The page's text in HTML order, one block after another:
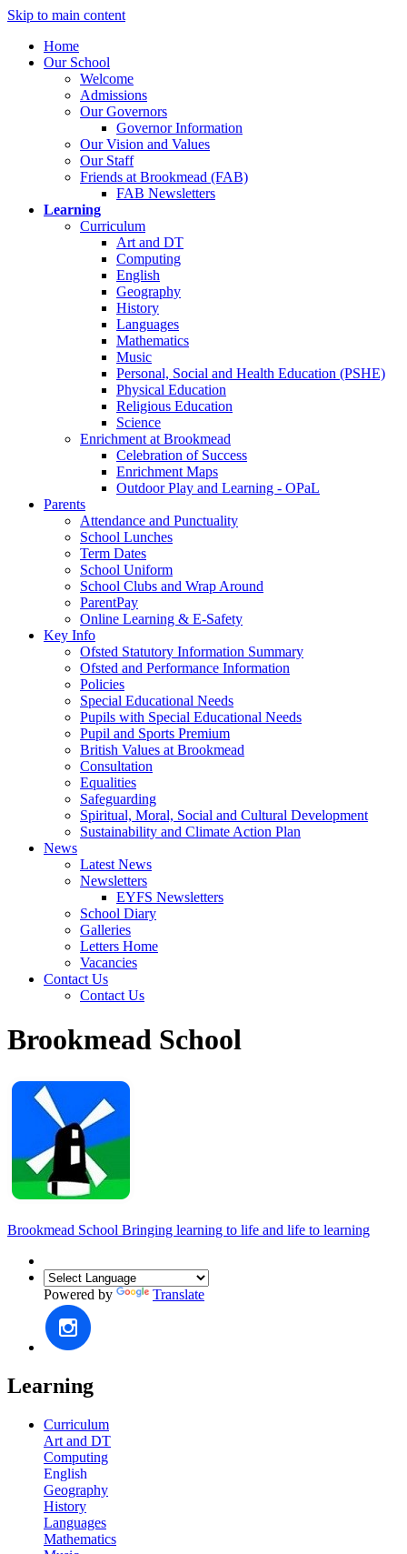
Skip to main content
Home
Our School
Welcome
Admissions
Our Governors
Governor Information
Our Vision and Values
Our Staff
Friends at Brookmead (FAB)
FAB Newsletters
Learning
Curriculum
Art and DT
Computing
English
Geography
History
Languages
Mathematics
Music
Personal, Social and Health Education (PSHE)
Physical Education
Religious Education
Science
Enrichment at Brookmead
Celebration of Success
Enrichment Maps
Outdoor Play and Learning - OPaL
Parents
Attendance and Punctuality
School Lunches
Term Dates
School Uniform
School Clubs and Wrap Around
ParentPay
Online Learning & E-Safety
Key Info
Ofsted Statutory Information Summary
Ofsted and Performance Information
Policies
Special Educational Needs
Pupils with Special Educational Needs
Pupil and Sports Premium
British Values at Brookmead
Consultation
Equalities
Safeguarding
Spiritual, Moral, Social and Cultural Development
Sustainability and Climate Action Plan
News
Latest News
Newsletters
EYFS Newsletters
School Diary
Galleries
Letters Home
Vacancies
Contact Us
Contact Us
Brookmead School
Brookmead School Bringing learning to life and life to learning
Powered by Translate
Learning
Curriculum
Art and DT
Computing
English
Geography
History
Languages
Mathematics